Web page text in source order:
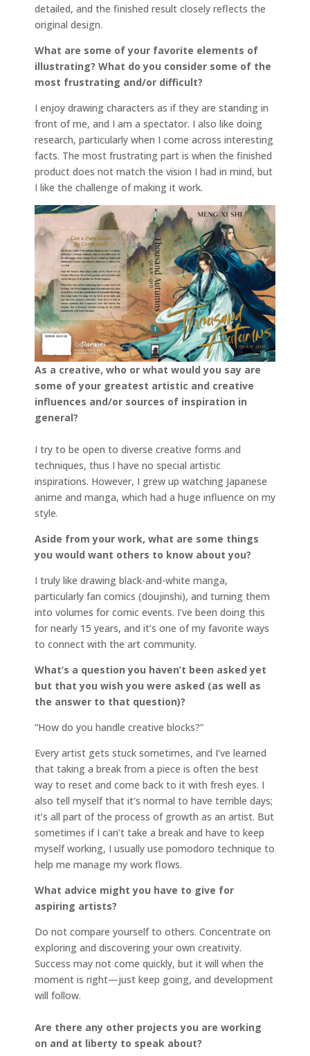
detailed, and the finished result closely reflects the
original design.
What are some of your favorite elements of
illustrating? What do you consider some of the
most frustrating and/or difficult?
I enjoy drawing characters as if they are standing in
front of me, and I am a spectator. I also like doing
research, particularly when I come across interesting
facts. The most frustrating part is when the finished
product does not match the vision I had in mind, but
I like the challenge of making it work.
As a creative, who or what would you say are
some of your greatest artistic and creative
influences and/or sources of inspiration in
general?
I try to be open to diverse creative forms and
techniques, thus I have no special artistic
inspirations. However, I grew up watching Japanese
anime and manga, which had a huge influence on my
style.
Aside from your work, what are some things
you would want others to know about you?
I truly like drawing black-and-white manga,
particularly fan comics (doujinshi), and turning them
into volumes for comic events. I’ve been doing this
for nearly 15 years, and it’s one of my favorite ways
to connect with the art community.
What’s a question you haven’t been asked yet
but that you wish you were asked (as well as
the answer to that question)?
“How do you handle creative blocks?”
Every artist gets stuck sometimes, and I’ve learned
that taking a break from a piece is often the best
way to reset and come back to it with fresh eyes. I
also tell myself that it’s normal to have terrible days;
it’s all part of the process of growth as an artist. But
sometimes if I can’t take a break and have to keep
myself working, I usually use pomodoro technique to
help me manage my work flows.
What advice might you have to give for
aspiring artists?
Do not compare yourself to others. Concentrate on
exploring and discovering your own creativity.
Success may not come quickly, but it will when the
moment is right—just keep going, and development
will follow.
Are there any other projects you are working
on and at liberty to speak about?